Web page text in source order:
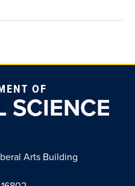
OF
SCIENCE
Arts Building